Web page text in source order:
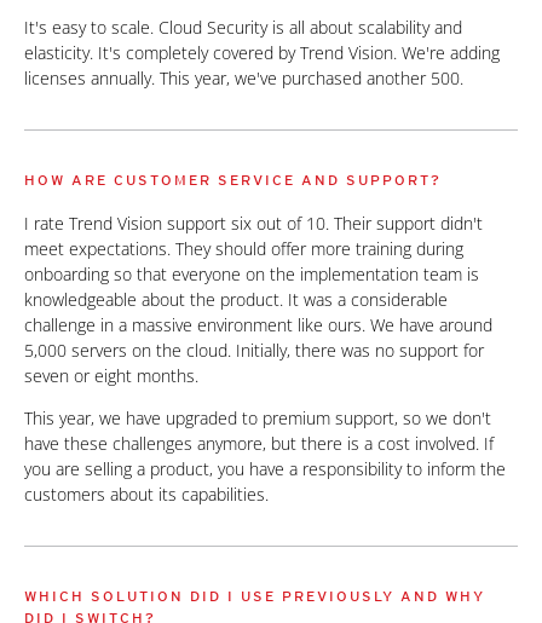
It's easy to scale. Cloud Security is all about scalability and
elasticity. It's completely covered by Trend Vision. We're adding
licenses annually. This year, we've purchased another 500.
HOW ARE CUSTOMER SERVICE AND SUPPORT?
I rate Trend Vision support six out of 10. Their support didn't
meet expectations. They should offer more training during
onboarding so that everyone on the implementation team is
knowledgeable about the product. It was a considerable
challenge in a massive environment like ours. We have around
5,000 servers on the cloud. Initially, there was no support for
seven or eight months.
This year, we have upgraded to premium support, so we don't
have these challenges anymore, but there is a cost involved. If
you are selling a product, you have a responsibility to inform the
customers about its capabilities.
WHICH SOLUTION DID I USE PREVIOUSLY AND WHY
DID I SWITCH?